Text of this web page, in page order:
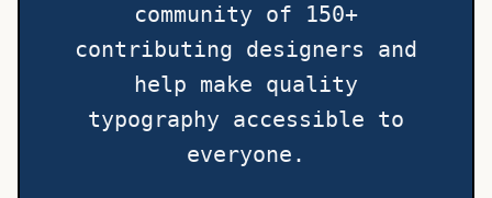
community of 150+
contributing designers and
help make quality
typography accessible to
everyone.